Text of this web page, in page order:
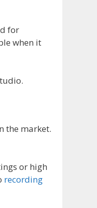
for
when it
the market.
or high
recording